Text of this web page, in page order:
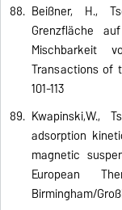
Beißner, H.,
Grenzfläche
Mischbarkeit
Transactions of
101-113
Kwapinski,W.,
adsorption
magnetic
European
Birmingham/